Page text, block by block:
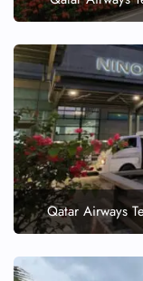
Qatar Airways